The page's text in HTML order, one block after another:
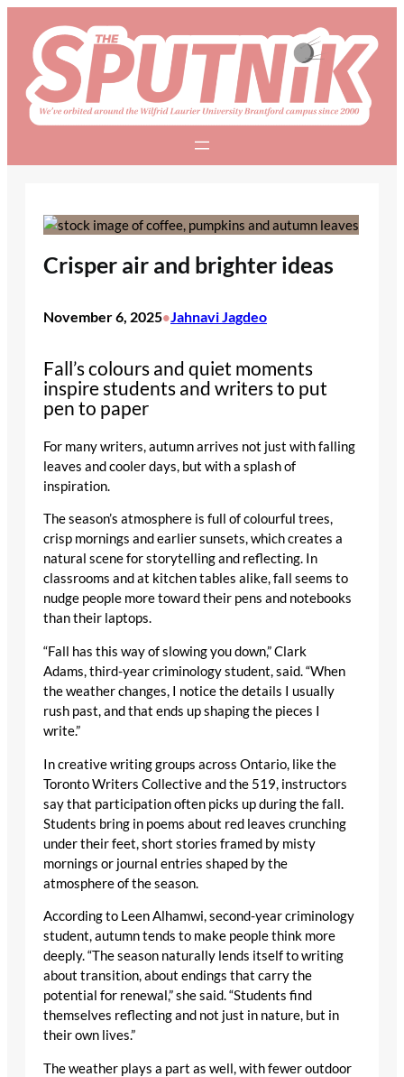
content
Crisper air and brighter ideas
November 6, 2025•Jahnavi Jagdeo
Fall’s colours and quiet moments
inspire students and writers to put
pen to paper
For many writers, autumn arrives not just with falling
leaves and cooler days, but with a splash of
inspiration.
The season’s atmosphere is full of colourful trees,
crisp mornings and earlier sunsets, which creates a
natural scene for storytelling and reflecting. In
classrooms and at kitchen tables alike, fall seems to
nudge people more toward their pens and notebooks
than their laptops.
“Fall has this way of slowing you down,” Clark
Adams, third-year criminology student, said. “When
the weather changes, I notice the details I usually
rush past, and that ends up shaping the pieces I
write.”
In creative writing groups across Ontario, like the
Toronto Writers Collective and the 519, instructors
say that participation often picks up during the fall.
Students bring in poems about red leaves crunching
under their feet, short stories framed by misty
mornings or journal entries shaped by the
atmosphere of the season.
According to Leen Alhamwi, second-year criminology
student, autumn tends to make people think more
deeply. “The season naturally lends itself to writing
about transition, about endings that carry the
potential for renewal,” she said. “Students find
themselves reflecting and not just in nature, but in
their own lives.”
The weather plays a part as well, with fewer outdoor